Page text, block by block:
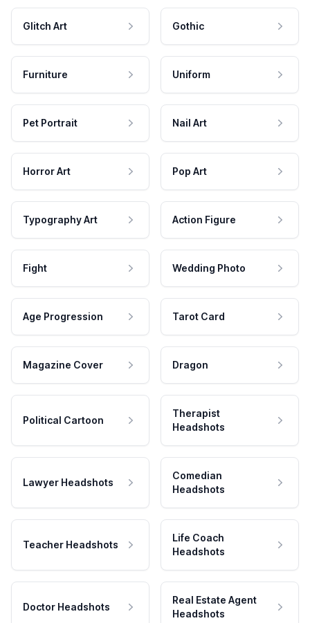
Glitch Art Gothic
Furniture Uniform
Pet Portrait Nail Art
Horror Art Pop Art
Typography Art Action Figure
Fight Wedding Photo
Age Progression Tarot Card
Magazine Cover Dragon
Political Cartoon
Therapist
Headshots
Lawyer Headshots
Comedian
Headshots
Teacher Headshots
Life Coach
Headshots
Doctor Headshots
Real Estate Agent
Headshots